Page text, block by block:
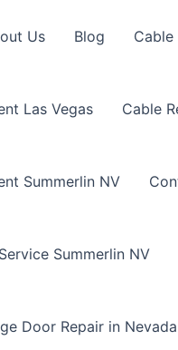
Us Blog Cable
Las Vegas Cable
Summerlin NV
Summerlin NV
Door Repair in Nevada